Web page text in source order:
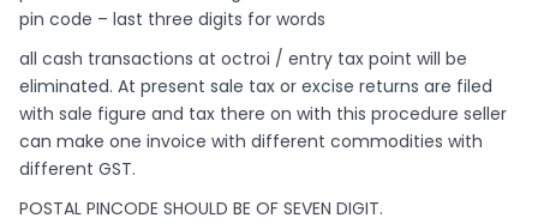
pin code – last three digits for words
all cash transactions at octroi / entry tax point will be
eliminated. At present sale tax or excise returns are filed
with sale figure and tax there on with this procedure seller
can make one invoice with different commodities with
different GST.
POSTAL PINCODE SHOULD BE OF SEVEN DIGIT.